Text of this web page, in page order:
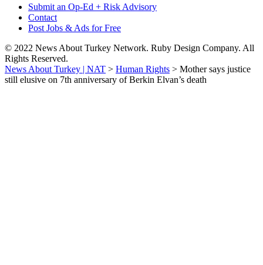
Submit an Op-Ed + Risk Advisory
Contact
Post Jobs & Ads for Free
© 2022 News About Turkey Network. Ruby Design Company. All
Rights Reserved.
News About Turkey | NAT > Human Rights > Mother says justice
still elusive on 7th anniversary of Berkin Elvan’s death